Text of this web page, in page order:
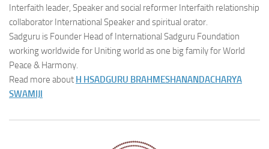
Interfaith leader, Speaker and social reformer Interfaith relationship
collaborator International Speaker and spiritual orator.
Sadguru is Founder Head of International Sadguru Foundation
working worldwide for Uniting world as one big family for World
Peace & Harmony.
Read more about H HSADGURU BRAHMESHANANDACHARYA
SWAMIJI